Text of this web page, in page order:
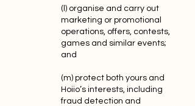
(l) organise and carry out
marketing or promotional
operations, offers, contests,
games and similar events;
and
(m) protect both yours and
Hoiio’s interests, including
fraud detection and